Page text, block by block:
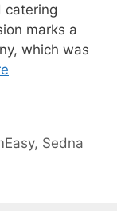
catering
marks a
which was
, Sedna